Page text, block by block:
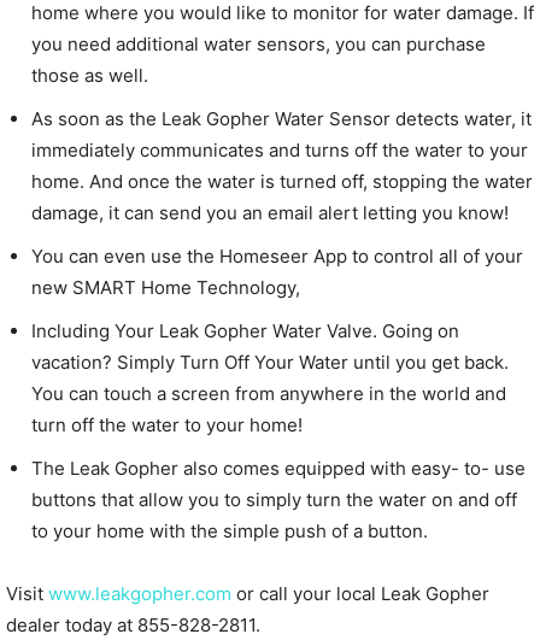
home where you would like to monitor for water damage. If
you need additional water sensors, you can purchase
those as well.
As soon as the Leak Gopher Water Sensor detects water, it
immediately communicates and turns off the water to your
home. And once the water is turned off, stopping the water
damage, it can send you an email alert letting you know!
You can even use the Homeseer App to control all of your
new SMART Home Technology,
Including Your Leak Gopher Water Valve. Going on
vacation? Simply Turn Off Your Water until you get back.
You can touch a screen from anywhere in the world and
turn off the water to your home!
The Leak Gopher also comes equipped with easy- to- use
buttons that allow you to simply turn the water on and off
to your home with the simple push of a button.
Visit www.leakgopher.com or call your local Leak Gopher
dealer today at 855-828-2811.